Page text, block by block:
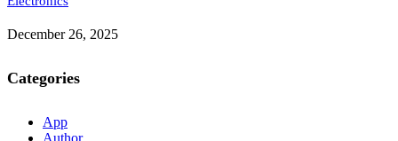
December 26, 2025
Categories
App
Author